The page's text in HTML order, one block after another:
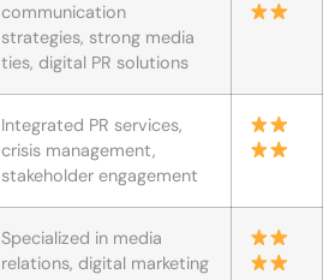
communication
strategies, strong media
ties, digital PR solutions
Integrated PR services,
crisis management,
stakeholder engagement
Specialized in media
relations, digital marketing